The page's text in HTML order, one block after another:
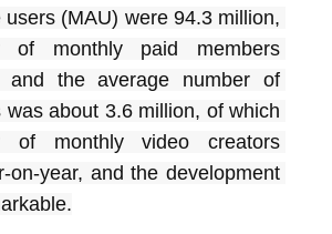
(MAU) were 94.3 million,
of monthly paid members
and the average number of
about 3.6 million, of which
of monthly video creators
on-year, and the development